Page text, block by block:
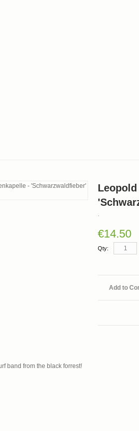
.
€14.50
Qty:
Add to
band from the black forrest!